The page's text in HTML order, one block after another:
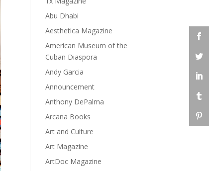
Abu Dhabi
Aesthetica Magazine
American Museum of the
Cuban Diaspora
Andy Garcia
Announcement
Anthony DePalma
Arcana Books
Art and Culture
Art Magazine
ArtDoc Magazine